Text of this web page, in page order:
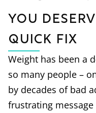
You
Quick Fix
Weight has been a
so many people –
by decades of bad
frustrating